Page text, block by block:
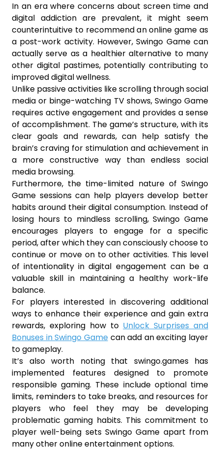
In an era where concerns about screen time and
digital addiction are prevalent, it might seem
counterintuitive to recommend an online game as
a post-work activity. However, Swingo Game can
actually serve as a healthier alternative to many
other digital pastimes, potentially contributing to
improved digital wellness.
Unlike passive activities like scrolling through social
media or binge-watching TV shows, Swingo Game
requires active engagement and provides a sense
of accomplishment. The game’s structure, with its
clear goals and rewards, can help satisfy the
brain’s craving for stimulation and achievement in
a more constructive way than endless social
media browsing.
Furthermore, the time-limited nature of Swingo
Game sessions can help players develop better
habits around their digital consumption. Instead of
losing hours to mindless scrolling, Swingo Game
encourages players to engage for a specific
period, after which they can consciously choose to
continue or move on to other activities. This level
of intentionality in digital engagement can be a
valuable skill in maintaining a healthy work-life
balance.
For players interested in discovering additional
ways to enhance their experience and gain extra
rewards, exploring how to Unlock Surprises and
Bonuses in Swingo Gamecan add an exciting layer
to gameplay.
It’s also worth noting that swingo.games has
implemented features designed to promote
responsible gaming. These include optional time
limits, reminders to take breaks, and resources for
players who feel they may be developing
problematic gaming habits. This commitment to
player well-being sets Swingo Game apart from
many other online entertainment options.